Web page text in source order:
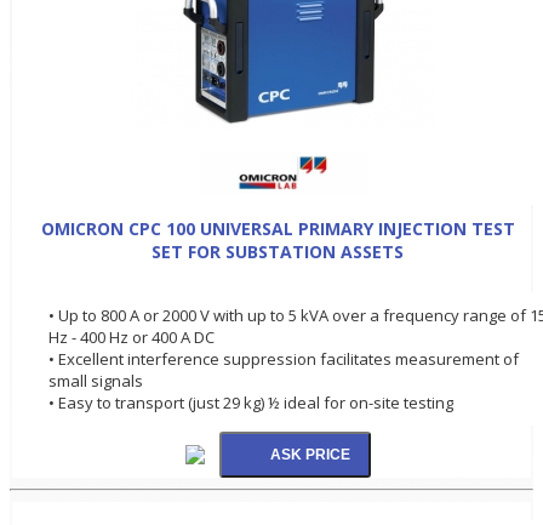
OMICRON CPC 100 UNIVERSAL PRIMARY INJECTION TEST
SET FOR SUBSTATION ASSETS
• Up to 800 A or 2000 V with up to 5 kVA over a frequency range of
Hz - 400 Hz or 400 A DC
• Excellent interference suppression facilitates measurement of
small signals
• Easy to transport (just 29 kg) ½ ideal for on-site testing